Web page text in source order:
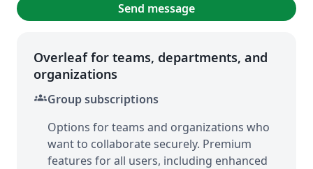
Send message
Overleaf for teams, departments, and
organizations
groupsGroup subscriptions
Options for teams and organizations who
want to collaborate securely. Premium
features for all users, including enhanced